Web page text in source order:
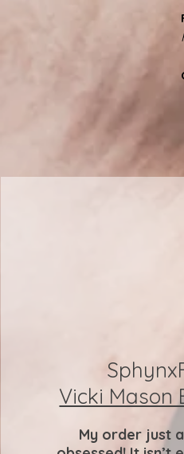
Vicki Mason
My order just